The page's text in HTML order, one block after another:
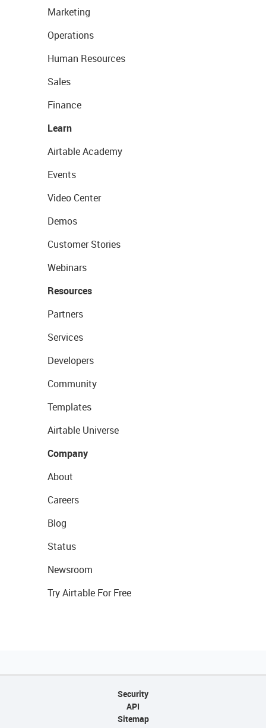
Marketing
Operations
Human Resources
Sales
Finance
Learn
Airtable Academy
Events
Video Center
Demos
Customer Stories
Webinars
Resources
Partners
Services
Developers
Community
Templates
Airtable Universe
Company
About
Careers
Blog
Status
Newsroom
Try Airtable For Free
Security
API
Sitemap